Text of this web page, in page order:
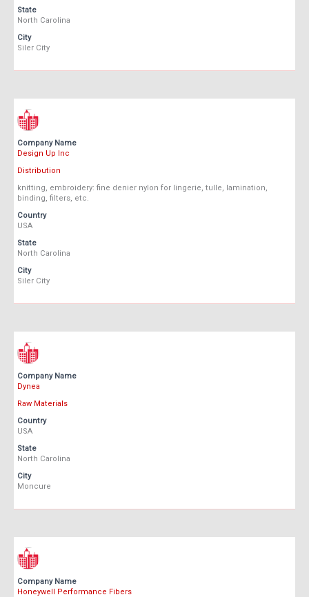
State
North Carolina
City
Siler City
Company Name
Design Up Inc
Distribution
knitting, embroidery: fine denier nylon for lingerie, tulle, lamination,
binding, filters, etc.
Country
USA
State
North Carolina
City
Siler City
Company Name
Dynea
Raw Materials
Country
USA
State
North Carolina
City
Moncure
Company Name
Honeywell Performance Fibers